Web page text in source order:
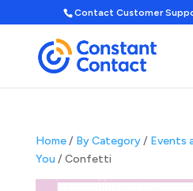
Contact Customer
Home/ By Category/ Events
You / Confetti